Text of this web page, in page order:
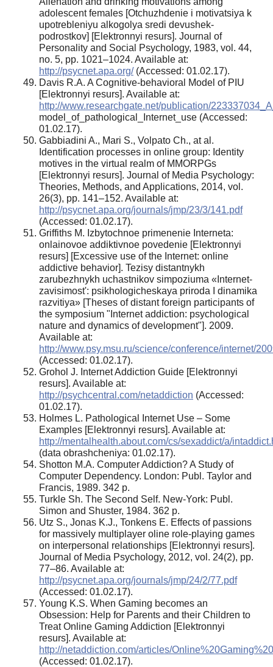
adolescent females [Otchuzhdenie i motivatsiya k
upotrebleniyu alkogolya sredi devushek-
podrostkov] [Elektronnyi resurs]. Journal of
Personality and Social Psychology, 1983, vol. 44,
no. 5, pp. 1021–1024. Available at:
http://psycnet.apa.org/(Accessed: 01.02.17).
Davis R.A. A Cognitive-behavioral Model of PIU
[Elektronnyi resurs]. Available at:
http://www.researchgate.net/publication/
model_of_pathological_Internet_use (Accessed:
01.02.17).
Gabbiadini A., Mari S., Volpato Ch., at al.
Identification processes in online group: Identity
motives in the virtual realm of MMORPGs
[Elektronnyi resurs]. Journal of Media Psychology:
Theories, Methods, and Applications, 2014, vol.
26(3), pp. 141–152. Available at:
http://psycnet.apa.org/journals/jmp/23/3/141.pdf
(Accessed: 01.02.17).
Griffiths M. Izbytochnoe primenenie Interneta:
onlainovoe addiktivnoe povedenie [Elektronnyi
resurs] [Excessive use of the Internet: online
addictive behavior]. Tezisy distantnykh
zarubezhnykh uchastnikov simpoziuma «Internet-
zavisimost': psikhologicheskaya priroda I dinamika
razvitiya» [Theses of distant foreign participants of
the symposium "Internet addiction: psychological
nature and dynamics of development"]. 2009.
Available at:
http://www.psy.msu.ru/science/conference/internet/
(Accessed: 01.02.17).
Grohol J. Internet Addiction Guide [Elektronnyi
resurs]. Available at:
http://psychcentral.com/netaddiction (Accessed:
01.02.17).
Holmes L. Pathological Internet Use – Some
Examples [Elektronnyi resurs]. Available at:
http://mentalhealth.about.com/cs/sexaddict/a/
(data obrashcheniya: 01.02.17).
Shotton M.A. Computer Addiction? A Study of
Computer Dependency. London: Publ. Taylor and
Francis, 1989. 342 p.
Turkle Sh. The Second Self. New-York: Publ.
Simon and Shuster, 1984. 362 p.
Utz S., Jonas K.J., Tonkens E. Effects of passions
for massively multiplayer oline role-playing games
on interpersonal relationships [Elektronnyi resurs].
Journal of Media Psychology, 2012, vol. 24(2), pp.
77–86. Available at:
http://psycnet.apa.org/journals/jmp/24/2/77.pdf
(Accessed: 01.02.17).
Young K.S. When Gaming becomes an
Obsession: Help for Parents and their Children to
Treat Online Gaming Addiction [Elektronnyi
resurs]. Available at:
http://netaddiction.com/articles/
(Accessed: 01.02.17).